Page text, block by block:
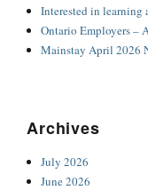
Interested in learning
Ontario Employers –
Mainstay April 2026
Archives
July 2026
June 2026